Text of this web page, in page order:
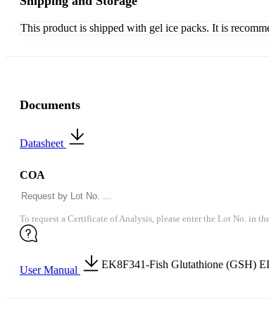
This product is shipped with gel ice packs. It is
Documents
Datasheet
COA
To request a Certificate of Analysis, please enter the Lot No. in
User Manual EK8F341-Fish Glutathione (GSH)